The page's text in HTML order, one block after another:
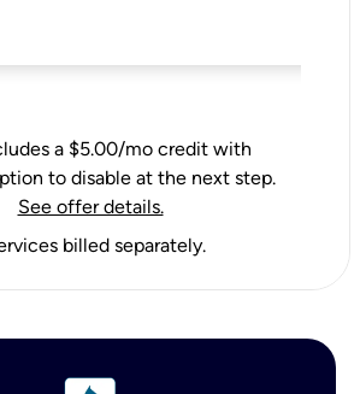
a $5.00/mo credit with
to disable at the next step.
See offer details.
billed separately.